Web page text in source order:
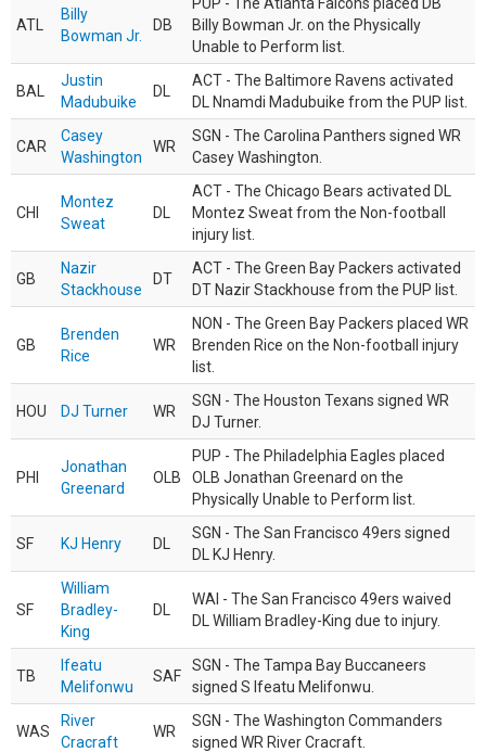
ATL
Billy
Bowman Jr.
DB
Billy Bowman Jr. on the Physically
Unable to Perform list.
BAL
Justin
Madubuike
DL
ACT - The Baltimore Ravens activated
DL Nnamdi Madubuike from the PUP list.
CAR
Casey
Washington
WR
SGN - The Carolina Panthers signed WR
Casey Washington.
CHI
Montez
Sweat
DL
ACT - The Chicago Bears activated DL
Montez Sweat from the Non-football
injury list.
GB
Nazir
Stackhouse
DT
ACT - The Green Bay Packers activated
DT Nazir Stackhouse from the PUP list.
GB
Brenden
Rice
WR
NON - The Green Bay Packers placed WR
Brenden Rice on the Non-football injury
list.
HOU DJ Turner WR
SGN - The Houston Texans signed WR
DJ Turner.
PHI
Jonathan
Greenard
OLB
PUP - The Philadelphia Eagles placed
OLB Jonathan Greenard on the
Physically Unable to Perform list.
SF KJ Henry DL
SGN - The San Francisco 49ers signed
DL KJ Henry.
SF
William
Bradley-
King
DL
WAI - The San Francisco 49ers waived
DL William Bradley-King due to injury.
TB
Ifeatu
Melifonwu
SAF
SGN - The Tampa Bay Buccaneers
signed S Ifeatu Melifonwu.
WAS
River
Cracraft
WR
SGN - The Washington Commanders
signed WR River Cracraft.